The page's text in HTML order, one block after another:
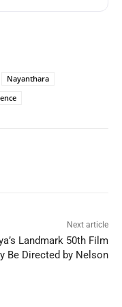
Nayanthara
Next article
Landmark 50th Film
Be Directed by Nelson